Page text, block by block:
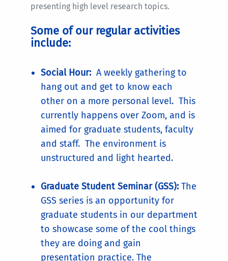
presenting high level research topics.
Some of our regular activities
include:
Social Hour: A weekly gathering to
hang out and get to know each
other on a more personal level. This
currently happens over Zoom, and is
aimed for graduate students, faculty
and staff. The environment is
unstructured and light hearted.
Graduate Student Seminar (GSS):The
GSS series is an opportunity for
graduate students in our department
to showcase some of the cool things
they are doing and gain
presentation practice. The